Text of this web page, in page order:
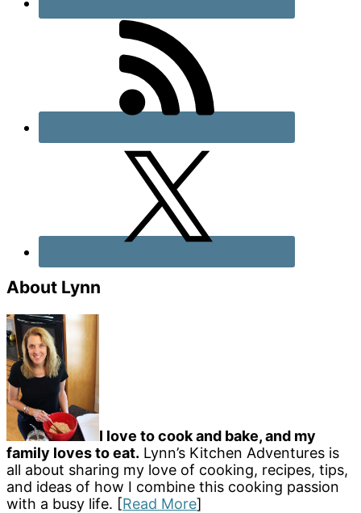
About Lynn
I love to cook and bake, and my
family loves to eat. Lynn’s Kitchen Adventures is
all about sharing my love of cooking, recipes, tips,
and ideas of how I combine this cooking passion
with a busy life. [Read More]